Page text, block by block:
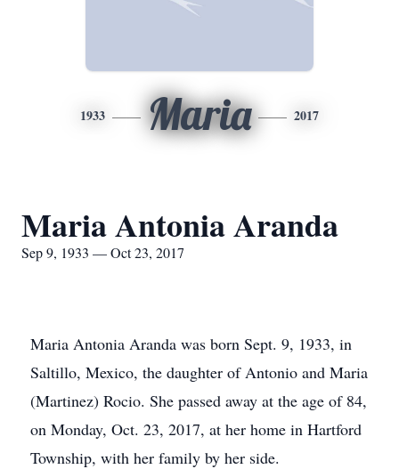
1933 Maria 2017
Maria Antonia Aranda
Sep 9, 1933 — Oct 23, 2017
Maria Antonia Aranda was born Sept. 9, 1933, in
Saltillo, Mexico, the daughter of Antonio and Maria
(Martinez) Rocio. She passed away at the age of 84,
on Monday, Oct. 23, 2017, at her home in Hartford
Township, with her family by her side.